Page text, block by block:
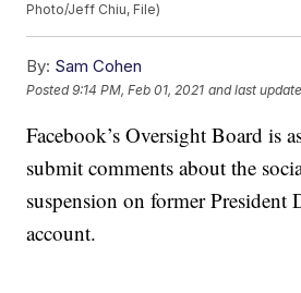
Photo/Jeff Chiu, File)
By: Sam Cohen
Posted9:14 PM, Feb 01, 2021 and last
Facebook’s Oversight Board is
submit comments about the
suspension on former President
account.